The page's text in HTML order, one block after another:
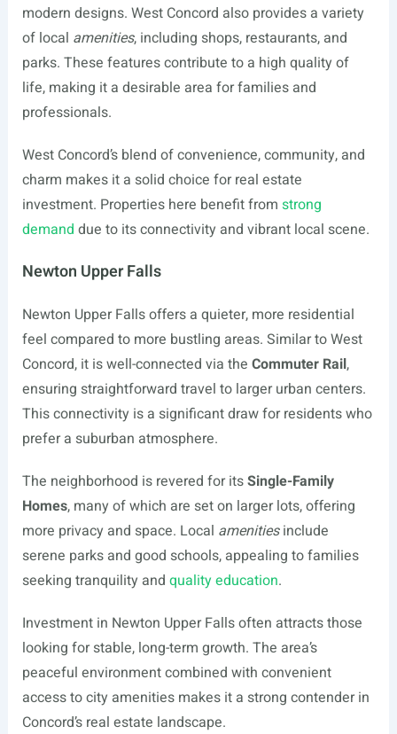
modern designs. West Concord also provides a variety
of local amenities, including shops, restaurants, and
parks. These features contribute to a high quality of
life, making it a desirable area for families and
professionals.
West Concord’s blend of convenience, community, and
charm makes it a solid choice for real estate
investment. Properties here benefit from strong
demand due to its connectivity and vibrant local scene.
Newton Upper Falls
Newton Upper Falls offers a quieter, more residential
feel compared to more bustling areas. Similar to West
Concord, it is well-connected via the Commuter Rail,
ensuring straightforward travel to larger urban centers.
This connectivity is a significant draw for residents who
prefer a suburban atmosphere.
The neighborhood is revered for itsSingle-Family
Homes, many of which are set on larger lots, offering
more privacy and space. Local amenitiesinclude
serene parks and good schools, appealing to families
seeking tranquility and quality education.
Investment in Newton Upper Falls often attracts those
looking for stable, long-term growth. The area’s
peaceful environment combined with convenient
access to city amenities makes it a strong contender in
Concord’s real estate landscape.